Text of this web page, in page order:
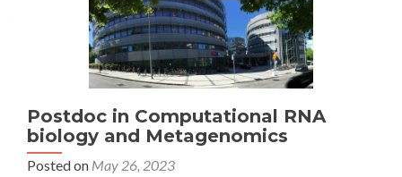
Postdoc in Computational RNA
biology and Metagenomics
Posted on May 26, 2023